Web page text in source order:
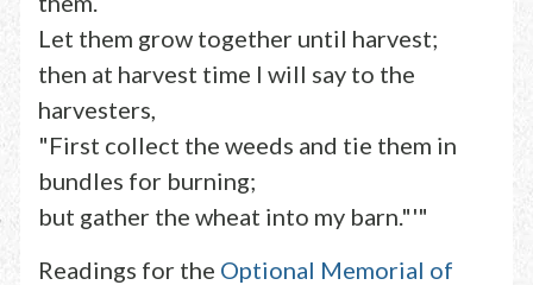
Let them grow together until harvest;
then at harvest time I will say to the
harvesters,
"First collect the weeds and tie them in
bundles for burning;
but gather the wheat into my barn."'"
Readings for the Optional Memorial of